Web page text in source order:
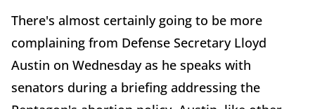
There's almost certainly going to be more
complaining from Defense Secretary Lloyd
Austin on Wednesday as he speaks with
senators during a briefing addressing the